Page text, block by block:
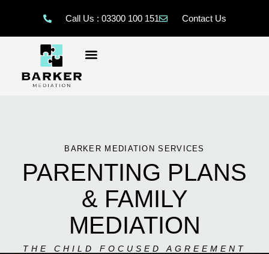
Call Us : 03300 100 151 Contact Us
BARKER MEDIATION SERVICES
PARENTING PLANS
& FAMILY
MEDIATION
THE CHILD FOCUSED AGREEMENT